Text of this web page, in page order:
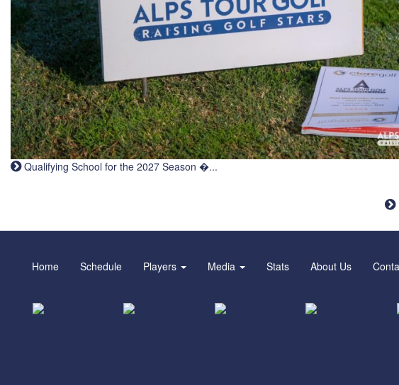
Qualifying School for the 2027 Season �...
Home Schedule Players Media Stats About Us